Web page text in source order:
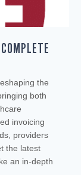
the
both
invoicing
providers
the latest
an in-depth